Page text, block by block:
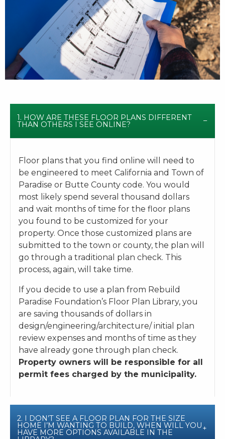
1. HOW ARE THESE FLOOR PLANS DIFFERENT
THAN OTHERS I SEE ONLINE?
Floor plans that you find online will need to
be engineered to meet California and Town of
Paradise or Butte County code. You would
most likely spend several thousand dollars
and wait months of time for the floor plans
you found to be customized for your
property. Once those customized plans are
submitted to the town or county, the plan will
go through a traditional plan check. This
process, again, will take time.
If you decide to use a plan from Rebuild
Paradise Foundation’s Floor Plan Library, you
are saving thousands of dollars in
design/engineering/architecture/ initial plan
review expenses and months of time as they
have already gone through plan check.
Property owners will be responsible for all
permit fees charged by the municipality.
2. I DON’T SEE A FLOOR PLAN FOR THE SIZE
HOME I’M WANTING TO BUILD, WHEN WILL YOU
HAVE MORE OPTIONS AVAILABLE IN THE